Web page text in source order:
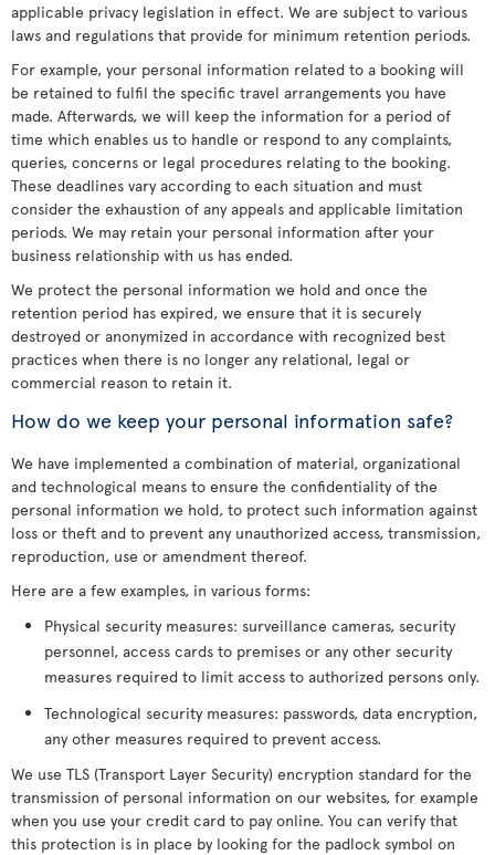
applicable privacy legislation in effect. We are subject to various
laws and regulations that provide for minimum retention periods.
For example, your personal information related to a booking will
be retained to fulfil the specific travel arrangements you have
made. Afterwards, we will keep the information for a period of
time which enables us to handle or respond to any complaints,
queries, concerns or legal procedures relating to the booking.
These deadlines vary according to each situation and must
consider the exhaustion of any appeals and applicable limitation
periods. We may retain your personal information after your
business relationship with us has ended.
We protect the personal information we hold and once the
retention period has expired, we ensure that it is securely
destroyed or anonymized in accordance with recognized best
practices when there is no longer any relational, legal or
commercial reason to retain it.
How do we keep your personal information safe?
We have implemented a combination of material, organizational
and technological means to ensure the confidentiality of the
personal information we hold, to protect such information against
loss or theft and to prevent any unauthorized access, transmission,
reproduction, use or amendment thereof.
Here are a few examples, in various forms:
Physical security measures: surveillance cameras, security
personnel, access cards to premises or any other security
measures required to limit access to authorized persons only.
Technological security measures: passwords, data encryption,
any other measures required to prevent access.
We use TLS (Transport Layer Security) encryption standard for the
transmission of personal information on our websites, for example
when you use your credit card to pay online. You can verify that
this protection is in place by looking for the padlock symbol on